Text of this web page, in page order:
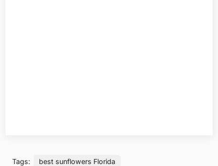
Tags: best sunflowers Florida